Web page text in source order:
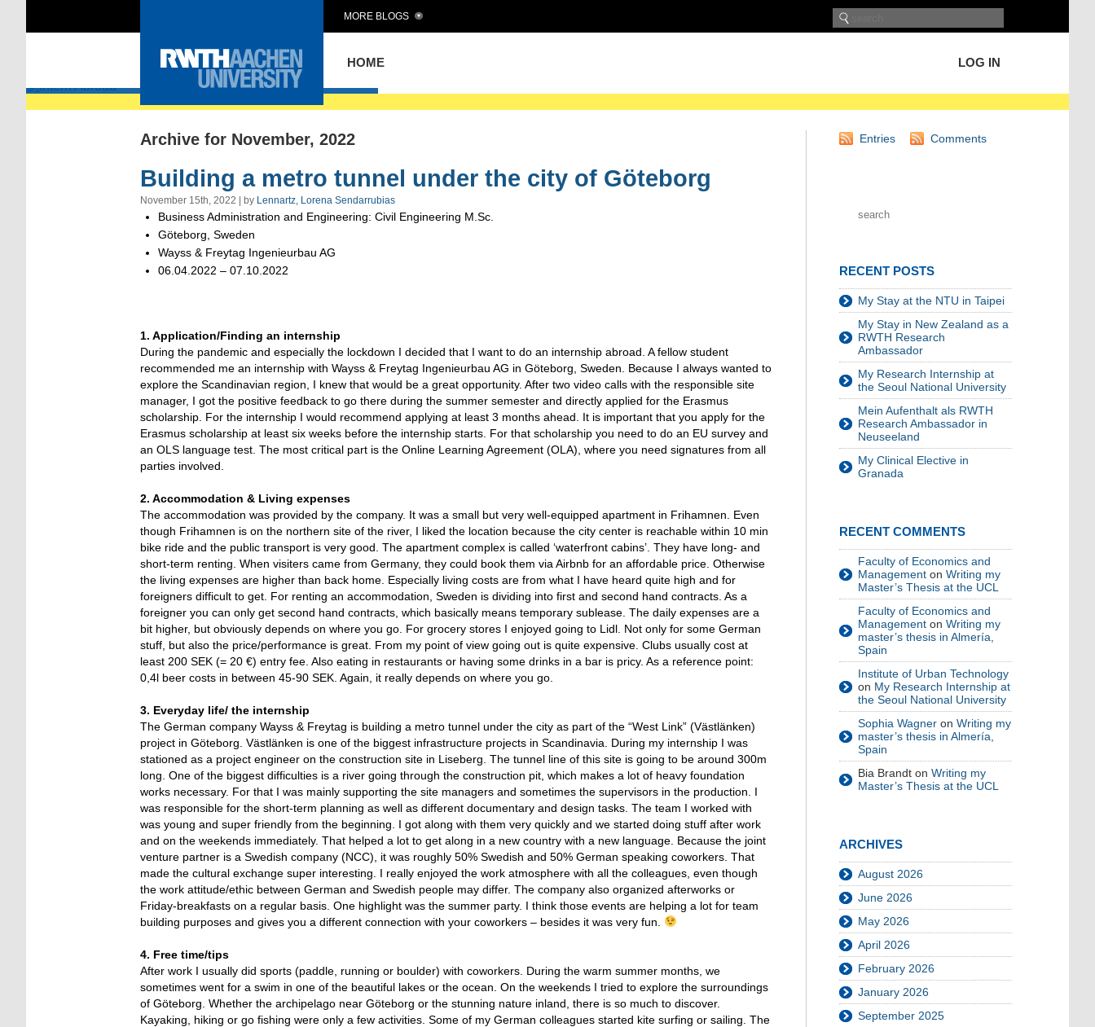
HOME LOG IN
MORE BLOGS
Intern Abroad
Archive for November, 2022
Building a metro tunnel under the city of Göteborg
November 15th, 2022 | by Lennartz, Lorena Sendarrubias
Business Administration and Engineering: Civil Engineering M.Sc.
Göteborg, Sweden
Wayss & Freytag Ingenieurbau AG
06.04.2022 – 07.10.2022
1. Application/Finding an internship
During the pandemic and especially the lockdown I decided that I want to do an internship abroad. A fellow student
recommended me an internship with Wayss & Freytag Ingenieurbau AG in Göteborg, Sweden. Because I always wanted to
explore the Scandinavian region, I knew that would be a great opportunity. After two video calls with the responsible site
manager, I got the positive feedback to go there during the summer semester and directly applied for the Erasmus
scholarship. For the internship I would recommend applying at least 3 months ahead. It is important that you apply for the
Erasmus scholarship at least six weeks before the internship starts. For that scholarship you need to do an EU survey and
an OLS language test. The most critical part is the Online Learning Agreement (OLA), where you need signatures from all
parties involved.
2. Accommodation & Living expenses
The accommodation was provided by the company. It was a small but very well-equipped apartment in Frihamnen. Even
though Frihamnen is on the northern site of the river, I liked the location because the city center is reachable within 10 min
bike ride and the public transport is very good. The apartment complex is called ‘waterfront cabins’. They have long- and
short-term renting. When visiters came from Germany, they could book them via Airbnb for an affordable price. Otherwise
the living expenses are higher than back home. Especially living costs are from what I have heard quite high and for
foreigners difficult to get. For renting an accommodation, Sweden is dividing into first and second hand contracts. As a
foreigner you can only get second hand contracts, which basically means temporary sublease. The daily expenses are a
bit higher, but obviously depends on where you go. For grocery stores I enjoyed going to Lidl. Not only for some German
stuff, but also the price/performance is great. From my point of view going out is quite expensive. Clubs usually cost at
least 200 SEK (= 20 €) entry fee. Also eating in restaurants or having some drinks in a bar is pricy. As a reference point:
0,4l beer costs in between 45-90 SEK. Again, it really depends on where you go.
3. Everyday life/ the internship
The German company Wayss & Freytag is building a metro tunnel under the city as part of the “West Link” (Västlänken)
project in Göteborg. Västlänken is one of the biggest infrastructure projects in Scandinavia. During my internship I was
stationed as a project engineer on the construction site in Liseberg. The tunnel line of this site is going to be around 300m
long. One of the biggest difficulties is a river going through the construction pit, which makes a lot of heavy foundation
works necessary. For that I was mainly supporting the site managers and sometimes the supervisors in the production. I
was responsible for the short-term planning as well as different documentary and design tasks. The team I worked with
was young and super friendly from the beginning. I got along with them very quickly and we started doing stuff after work
and on the weekends immediately. That helped a lot to get along in a new country with a new language. Because the joint
venture partner is a Swedish company (NCC), it was roughly 50% Swedish and 50% German speaking coworkers. That
made the cultural exchange super interesting. I really enjoyed the work atmosphere with all the colleagues, even though
the work attitude/ethic between German and Swedish people may differ. The company also organized afterworks or
Friday-breakfasts on a regular basis. One highlight was the summer party. I think those events are helping a lot for team
building purposes and gives you a different connection with your coworkers – besides it was very fun.
4. Free time/tips
After work I usually did sports (paddle, running or boulder) with coworkers. During the warm summer months, we
sometimes went for a swim in one of the beautiful lakes or the ocean. On the weekends I tried to explore the surroundings
of Göteborg. Whether the archipelago near Göteborg or the stunning nature inland, there is so much to discover.
Kayaking, hiking or go fishing were only a few activities. Some of my German colleagues started kite surfing or sailing. The
Entries Comments
RECENT POSTS
My Stay at the NTU in Taipei
My Stay in New Zealand as a
RWTH Research
Ambassador
My Research Internship at
the Seoul National University
Mein Aufenthalt als RWTH
Research Ambassador in
Neuseeland
My Clinical Elective in
Granada
RECENT COMMENTS
Faculty of Economics and
Management on Writing my
Master’s Thesis at the UCL
Faculty of Economics and
Management on Writing my
master’s thesis in Almería,
Spain
Institute of Urban Technology
on My Research Internship at
the Seoul National University
Sophia Wagner on Writing my
master’s thesis in Almería,
Spain
Bia Brandt on Writing my
Master’s Thesis at the UCL
ARCHIVES
August 2026
June 2026
May 2026
April 2026
February 2026
January 2026
September 2025